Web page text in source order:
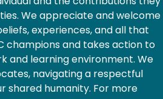
We appreciate and welcome
experiences, and all that
champions and takes action to
and learning environment. We
navigating a respectful
shared humanity. For more